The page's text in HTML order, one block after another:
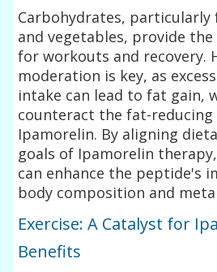
Carbohydrates, particularly
and vegetables, provide the
for workouts and recovery.
moderation is key, as
intake can lead to fat gain,
counteract the fat-reducing
Ipamorelin. By aligning
goals of Ipamorelin
can enhance the peptide's
body composition and
Exercise: A Catalyst for
Benefits